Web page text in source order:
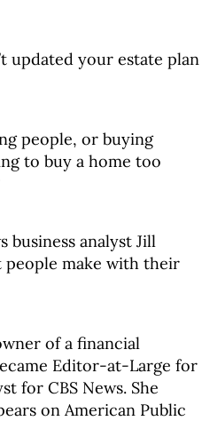
updated your estate plan
people, or buying
to buy a home too
business analyst Jill
people make with their
of a financial
Editor-at-Large for
for CBS News. She
on American Public